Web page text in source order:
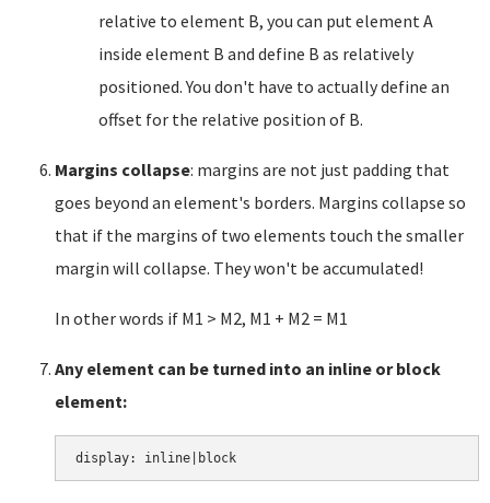
relative to element B, you can put element A
inside element B and define B as relatively
positioned. You don't have to actually define an
offset for the relative position of B.
Margins collapse: margins are not just padding that
goes beyond an element's borders. Margins collapse so
that if the margins of two elements touch the smaller
margin will collapse. They won't be accumulated!
In other words if M1 > M2, M1 + M2 = M1
Any element can be turned into an inline or block
element: